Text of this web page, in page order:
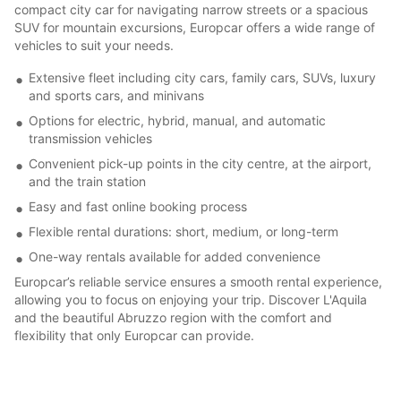
compact city car for navigating narrow streets or a spacious
SUV for mountain excursions, Europcar offers a wide range of
vehicles to suit your needs.
Extensive fleet including city cars, family cars, SUVs, luxury
and sports cars, and minivans
Options for electric, hybrid, manual, and automatic
transmission vehicles
Convenient pick-up points in the city centre, at the airport,
and the train station
Easy and fast online booking process
Flexible rental durations: short, medium, or long-term
One-way rentals available for added convenience
Europcar’s reliable service ensures a smooth rental experience,
allowing you to focus on enjoying your trip. Discover L'Aquila
and the beautiful Abruzzo region with the comfort and
flexibility that only Europcar can provide.